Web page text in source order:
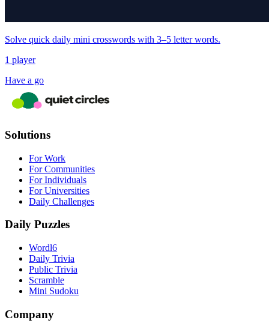
Solve quick daily mini crosswords with 3–5 letter words.
1 player
Have a go
Solutions
For Work
For Communities
For Individuals
For Universities
Daily Challenges
Daily Puzzles
Wordl6
Daily Trivia
Public Trivia
Scramble
Mini Sudoku
Company